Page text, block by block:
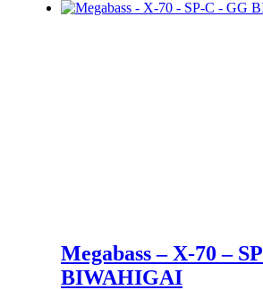
Megabass – X-70 –
BIWAHIGAI